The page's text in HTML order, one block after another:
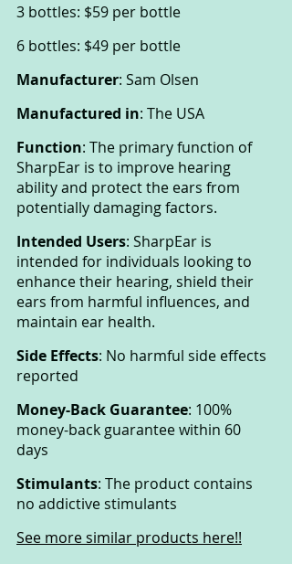
3 bottles: $59 per bottle
6 bottles: $49 per bottle
Manufacturer: Sam Olsen
Manufactured in: The USA
Function: The primary function of
SharpEar is to improve hearing
ability and protect the ears from
potentially damaging factors.
Intended Users: SharpEar is
intended for individuals looking to
enhance their hearing, shield their
ears from harmful influences, and
maintain ear health.
Side Effects: No harmful side effects
reported
Money-Back Guarantee: 100%
money-back guarantee within 60
days
Stimulants: The product contains
no addictive stimulants
See more similar products here!!